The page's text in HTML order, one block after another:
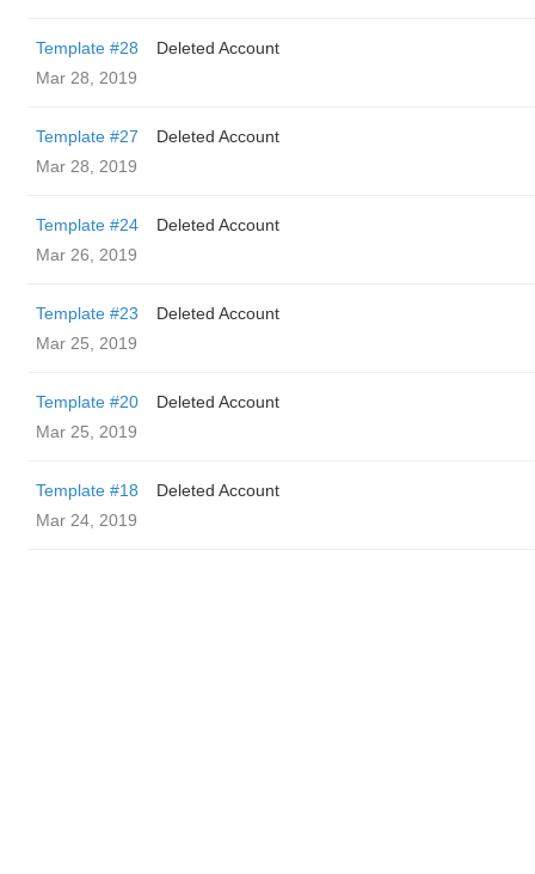
Template #28
Deleted Account
Mar 28, 2019
Template #27
Deleted Account
Mar 28, 2019
Template #24
Deleted Account
Mar 26, 2019
Template #23
Deleted Account
Mar 25, 2019
Template #20
Deleted Account
Mar 25, 2019
Template #18
Deleted Account
Mar 24, 2019